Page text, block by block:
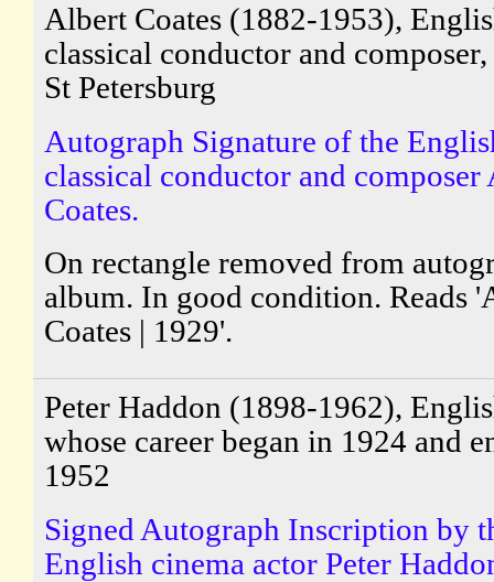
Albert Coates (1882-1953),
classical conductor and
St Petersburg
Autograph Signature of the
classical conductor and composer
Coates.
On rectangle removed from
album. In good condition. Reads
Coates | 1929'.
Peter Haddon (1898-1962),
whose career began in 1924 and
1952
Signed Autograph Inscription by
English cinema actor Peter